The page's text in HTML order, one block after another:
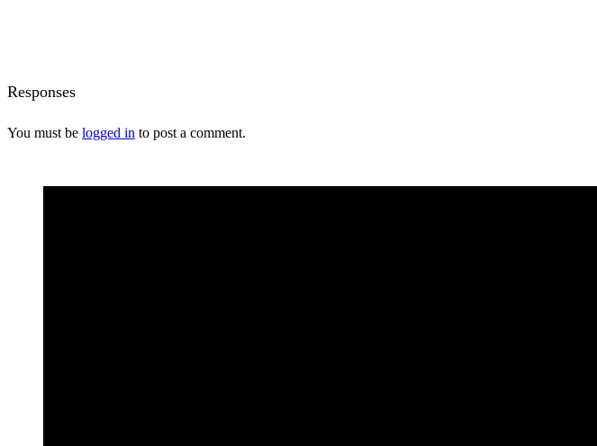
Responses
You must be logged in to post a comment.